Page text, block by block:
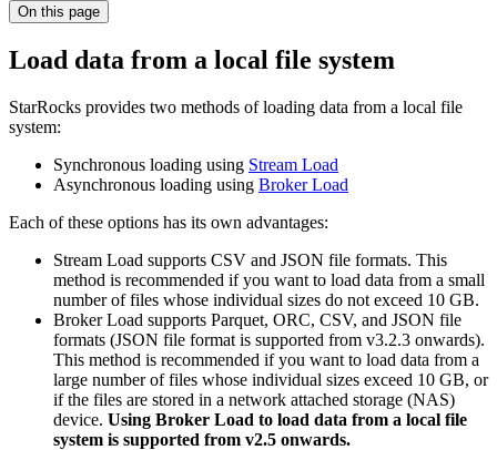
On this page
Load data from a local file system
StarRocks provides two methods of loading data from a local file
system:
Synchronous loading using Stream Load
Asynchronous loading using Broker Load
Each of these options has its own advantages:
Stream Load supports CSV and JSON file formats. This
method is recommended if you want to load data from a small
number of files whose individual sizes do not exceed 10 GB.
Broker Load supports Parquet, ORC, CSV, and JSON file
formats (JSON file format is supported from v3.2.3 onwards).
This method is recommended if you want to load data from a
large number of files whose individual sizes exceed 10 GB, or
if the files are stored in a network attached storage (NAS)
device. Using Broker Load to load data from a local file
system is supported from v2.5 onwards.